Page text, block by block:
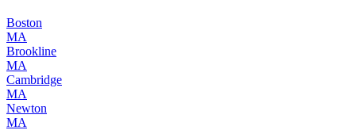
Boston
MA
Brookline
MA
Cambridge
MA
Newton
MA